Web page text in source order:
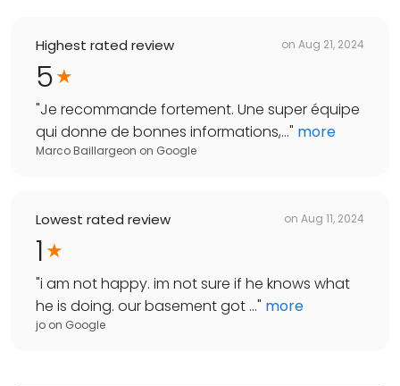
Highest rated review on Aug 21, 2024
5
"Je recommande fortement. Une super équipe
qui donne de bonnes informations,..." more
Marco Baillargeon on Google
Lowest rated review on Aug 11, 2024
1
"i am not happy. im not sure if he knows what
he is doing. our basement got ..." more
jo on Google